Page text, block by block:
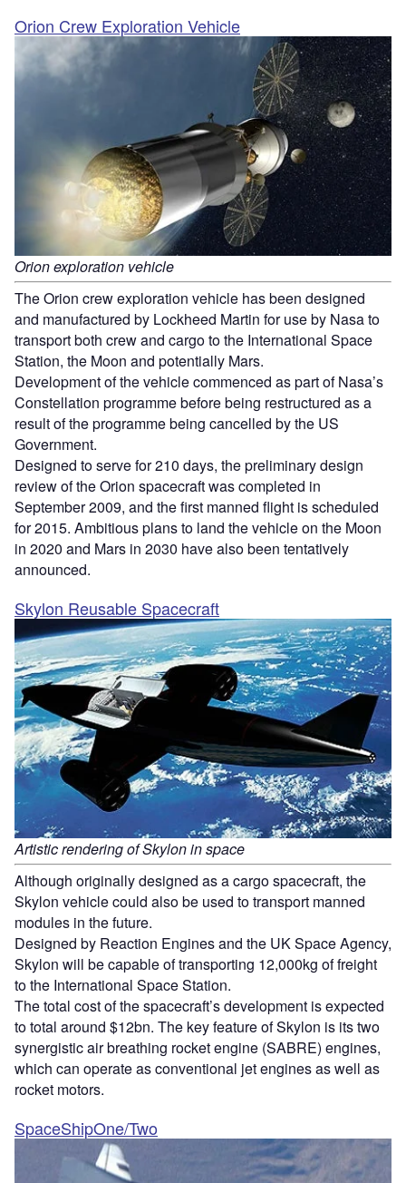
Orion Crew Exploration Vehicle
Orion exploration vehicle
The Orion crew exploration vehicle has been designed
and manufactured by Lockheed Martin for use by Nasa to
transport both crew and cargo to the International Space
Station, the Moon and potentially Mars.
Development of the vehicle commenced as part of Nasa’s
Constellation programme before being restructured as a
result of the programme being cancelled by the US
Government.
Designed to serve for 210 days, the preliminary design
review of the Orion spacecraft was completed in
September 2009, and the first manned flight is scheduled
for 2015. Ambitious plans to land the vehicle on the Moon
in 2020 and Mars in 2030 have also been tentatively
announced.
Skylon Reusable Spacecraft
Artistic rendering of Skylon in space
Although originally designed as a cargo spacecraft, the
Skylon vehicle could also be used to transport manned
modules in the future.
Designed by Reaction Engines and the UK Space Agency,
Skylon will be capable of transporting 12,000kg of freight
to the International Space Station.
The total cost of the spacecraft’s development is expected
to total around $12bn. The key feature of Skylon is its two
synergistic air breathing rocket engine (SABRE) engines,
which can operate as conventional jet engines as well as
rocket motors.
SpaceShipOne/Two